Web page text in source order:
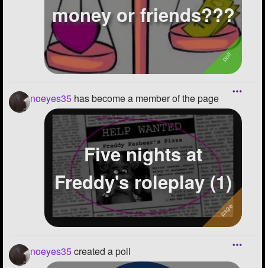
money or friends???
noeyes35 has become a member of the page
Five nights at
Freddy's roleplay (1)
noeyes35created a poll